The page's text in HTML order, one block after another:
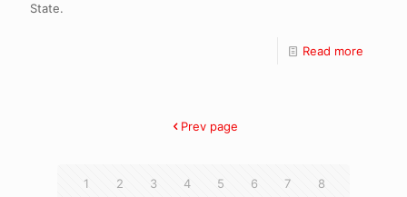
State.
Read more
Prev page
1 2 3 4 5 6 7 8